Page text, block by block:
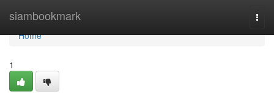
siambookmark
Home
Home
1